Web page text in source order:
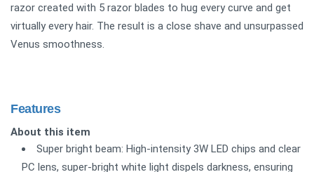
razor created with 5 razor blades to hug every curve and get
virtually every hair. The result is a close shave and unsurpassed
Venus smoothness.
Features
About this item
Super bright beam: High-intensity 3W LED chips and clear
PC lens, super-bright white light dispels darkness, ensuring